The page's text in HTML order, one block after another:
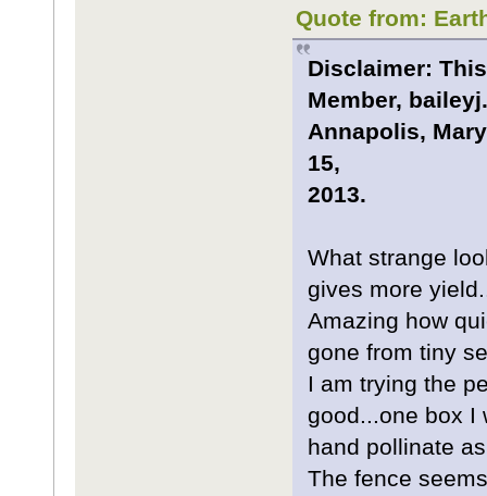
Quote from:
Disclaimer:
Member,
Annapolis,
15,
2013.
What strange
gives more
Amazing how
gone from tiny
I am trying the
good...one box I
hand pollinate
The fence